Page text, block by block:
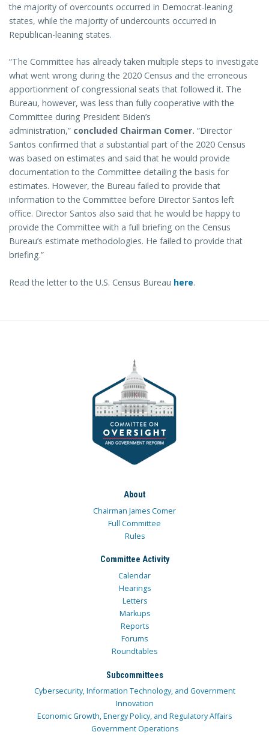
the majority of overcounts occurred in Democrat-leaning
states, while the majority of undercounts occurred in
Republican-leaning states.
“The Committee has already taken multiple steps to investigate
what went wrong during the 2020 Census and the erroneous
apportionment of congressional seats that followed it. The
Bureau, however, was less than fully cooperative with the
Committee during President Biden’s
administration,” concluded Chairman Comer. “Director
Santos confirmed that a substantial part of the 2020 Census
was based on estimates and said that he would provide
documentation to the Committee detailing the basis for
estimates. However, the Bureau failed to provide that
information to the Committee before Director Santos left
office. Director Santos also said that he would be happy to
provide the Committee with a full briefing on the Census
Bureau’s estimate methodologies. He failed to provide that
briefing.”
Read the letter to the U.S. Census Bureau here.
About
Chairman James Comer
Full Committee
Rules
Committee Activity
Calendar
Hearings
Letters
Markups
Reports
Forums
Roundtables
Subcommittees
Cybersecurity, Information Technology, and Government
Innovation
Economic Growth, Energy Policy, and Regulatory Affairs
Government Operations